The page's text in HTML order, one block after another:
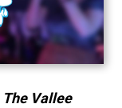
Vallee